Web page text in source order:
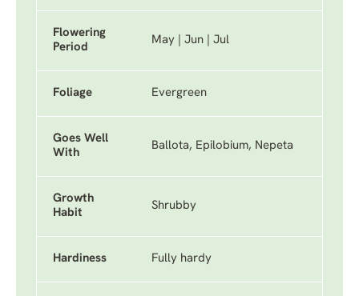
Flowering
Period
May | Jun | Jul
Foliage Evergreen
Goes Well
With
Ballota, Epilobium, Nepeta
Growth
Habit
Shrubby
Hardiness Fully hardy